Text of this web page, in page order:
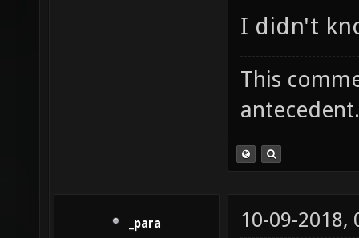
I didn't
This
antecedent.
_para 10-09-2018,